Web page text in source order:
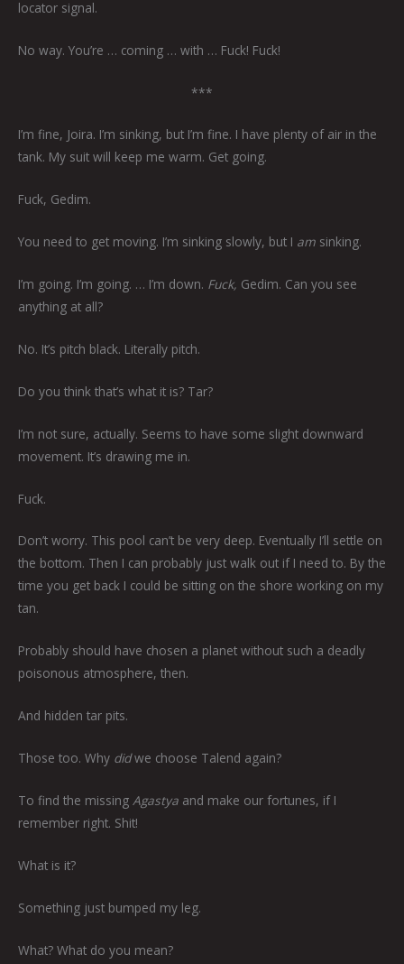
locator signal.
No way. You’re … coming … with … Fuck! Fuck!
***
I’m fine, Joira. I’m sinking, but I’m fine. I have plenty of air in the
tank. My suit will keep me warm. Get going.
Fuck, Gedim.
You need to get moving. I’m sinking slowly, but I am sinking.
I’m going. I’m going. … I’m down. Fuck, Gedim. Can you see
anything at all?
No. It’s pitch black. Literally pitch.
Do you think that’s what it is? Tar?
I’m not sure, actually. Seems to have some slight downward
movement. It’s drawing me in.
Fuck.
Don’t worry. This pool can’t be very deep. Eventually I’ll settle on
the bottom. Then I can probably just walk out if I need to. By the
time you get back I could be sitting on the shore working on my
tan.
Probably should have chosen a planet without such a deadly
poisonous atmosphere, then.
And hidden tar pits.
Those too. Why didwe choose Talend again?
To find the missing Agastya and make our fortunes, if I
remember right. Shit!
What is it?
Something just bumped my leg.
What? What do you mean?